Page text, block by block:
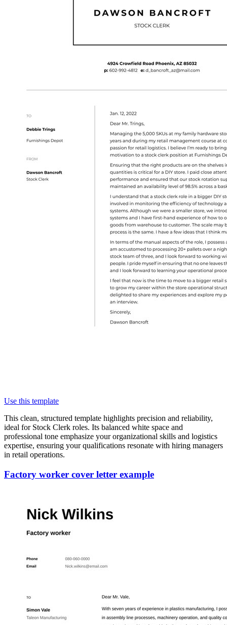
Use this template
This clean, structured template highlights precision and reliability,
ideal for Stock Clerk roles. Its balanced white space and
professional tone emphasize your organizational skills and logistics
expertise, ensuring your qualifications resonate with hiring managers
in retail operations.
Factory worker cover letter example